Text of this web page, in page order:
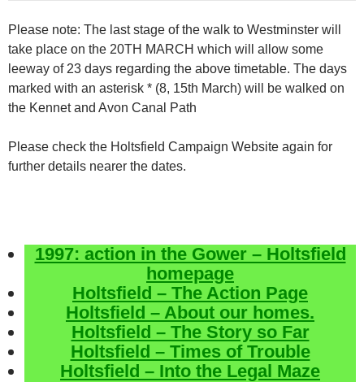
Please note: The last stage of the walk to Westminster will
take place on the 20TH MARCH which will allow some
leeway of 2­3 days regarding the above timetable. The days
marked with an asterisk * (8, 15th March) will be walked on
the Kennet and Avon Canal Path
Please check the Holtsfield Campaign Website again for
further details nearer the dates.
1997: action in the Gower – Holtsfield
homepage
Holtsfield – The Action Page
Holtsfield – About our homes.
Holtsfield – The Story so Far
Holtsfield – Times of Trouble
Holtsfield – Into the Legal Maze